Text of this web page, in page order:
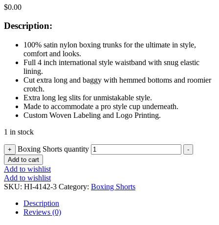
$0.00
Description:
100% satin nylon boxing trunks for the ultimate in style,
comfort and looks.
Full 4 inch international style waistband with snug elastic
lining.
Cut extra long and baggy with hemmed bottoms and roomier
crotch.
Extra long leg slits for unmistakable style.
Made to accommodate a pro style cup underneath.
Custom Woven Labeling and Logo Printing.
1 in stock
+ Boxing Shorts quantity
-
Add to cart
Add to wishlist
Add to wishlist
SKU: HI-4142-3 Category: Boxing Shorts
Description
Reviews (0)